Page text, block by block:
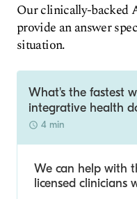
Our clinically-backed
provide an answer
situation.
What's the fastest
integrative health
4 min
We can help with
licensed clinicians